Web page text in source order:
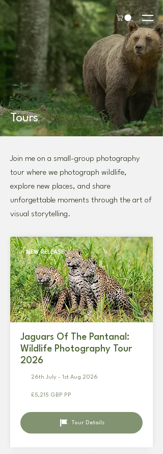
Tours
Join me on a small-group photography
tour where we photograph wildlife,
explore new places, and share
unforgettable moments through the art of
visual storytelling.
NEW RELEASE
Jaguars Of The Pantanal:
Wildlife Photography Tour
2026
26th July - 1st Aug 2026
£5,215 GBP PP
Tour Details